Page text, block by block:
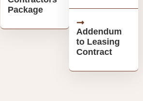
Package
Addendum
to Leasing
Contract